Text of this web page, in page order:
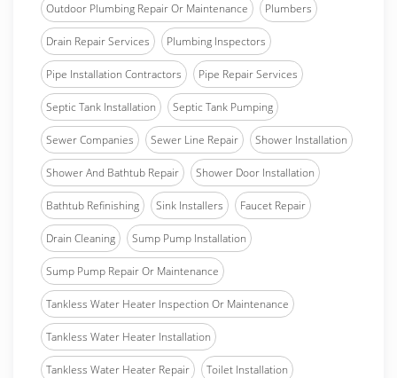
Outdoor Plumbing Repair Or Maintenance Plumbers
Drain Repair Services Plumbing Inspectors
Pipe Installation Contractors Pipe Repair Services
Septic Tank Installation Septic Tank Pumping
Sewer Companies Sewer Line Repair Shower Installation
Shower And Bathtub Repair Shower Door Installation
Bathtub Refinishing Sink Installers Faucet Repair
Drain Cleaning Sump Pump Installation
Sump Pump Repair Or Maintenance
Tankless Water Heater Inspection Or Maintenance
Tankless Water Heater Installation
Tankless Water Heater Repair Toilet Installation